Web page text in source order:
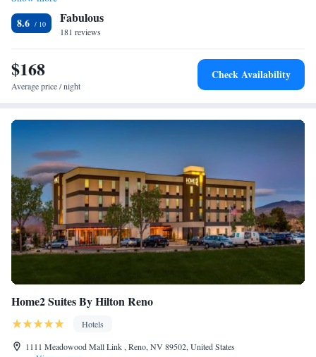
of the hotel.Two-Bedroom Suite
One-Bedroom Queen Suite with Sofa Bed - Disability
Access
Two-Bedroom Suite with Bath Tub - Disability
Access/Non-Smoking
Queen Studio Suite with Tub - Disability Access/Non-
8.6 Fabulous
181 reviews
$168
Average price / night
Check Availability
Home2 Suites By Hilton Reno
Hotels
1111 Meadowood Mall Link , Reno, NV 89502, United States